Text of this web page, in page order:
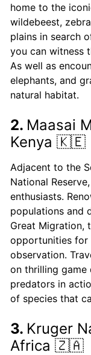
home to the
wildebeest,
plains in search
you can witness
As well as
elephants, and
natural habitat.
2. Maasai
Kenya 🇰🇪
Adjacent to the
National
enthusiasts.
populations and
Great Migration,
opportunities for
observation.
on thrilling game
predators in
of species that
3. Kruger
Africa 🇿🇦